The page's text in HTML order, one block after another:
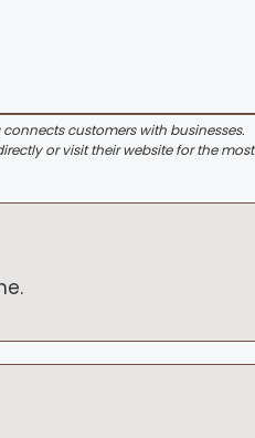
customers with businesses.
or visit their website for the most